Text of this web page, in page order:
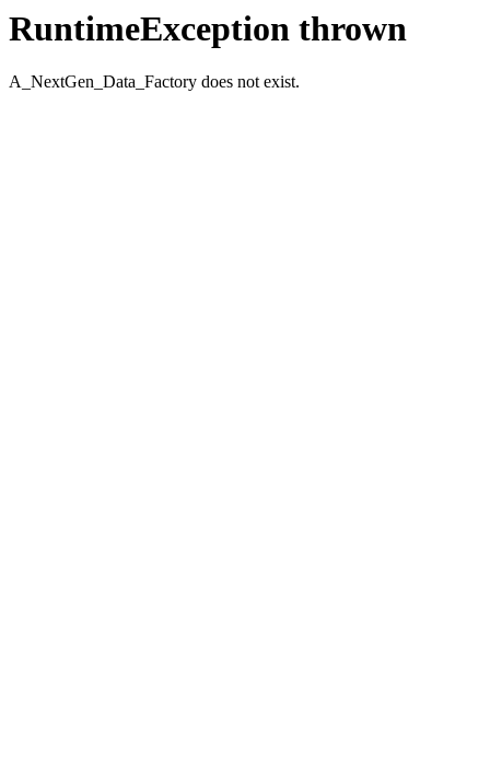
RuntimeException thrown
A_NextGen_Data_Factory does not exist.